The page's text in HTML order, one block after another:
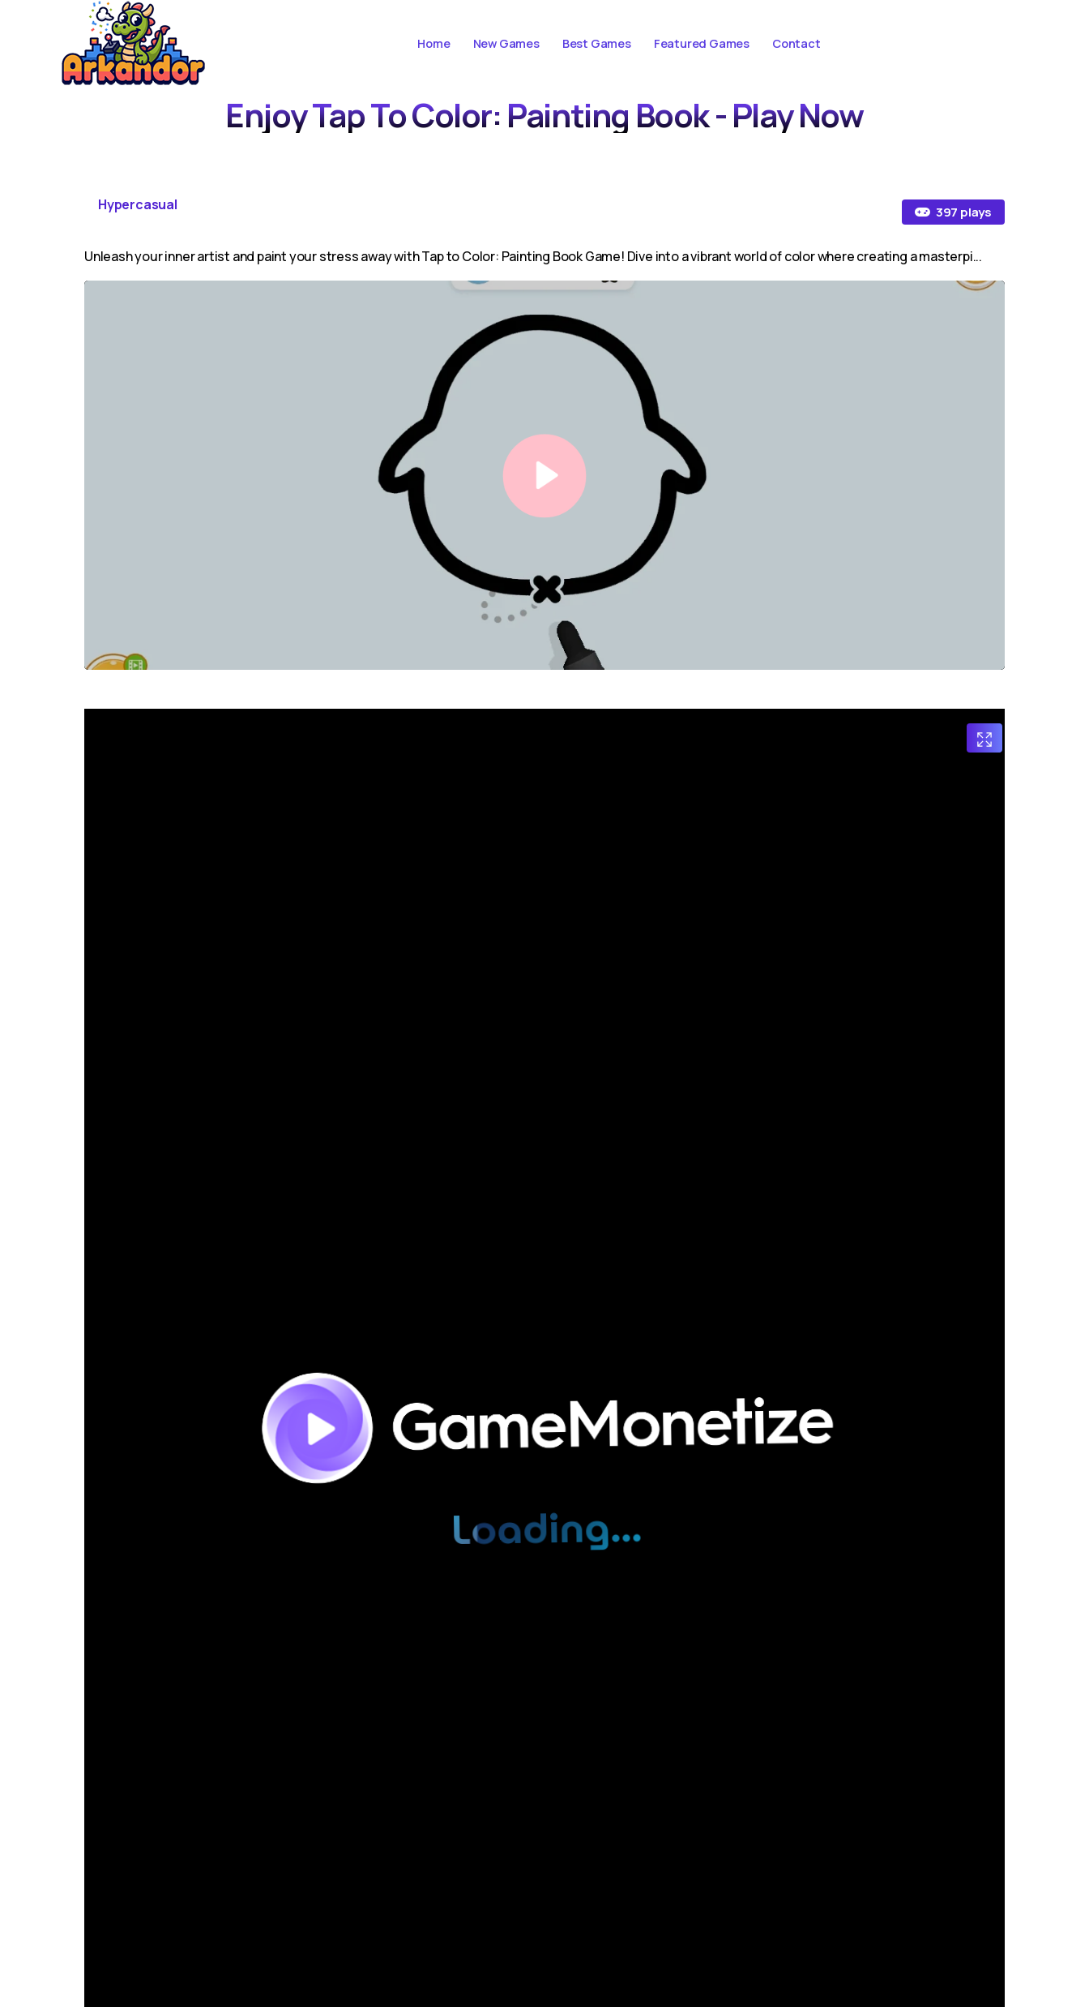
Home New Games Best Games Featured Games Contact
Enjoy Tap To Color: Painting Book - Play Now
Hypercasual 397 plays
Unleash your inner artist and paint your stress away with Tap to Color: Painting Book Game! Dive into a vibrant world of color where creating a masterpi...